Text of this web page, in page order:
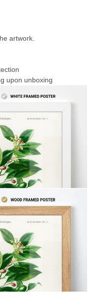
artwork.
upon unboxing